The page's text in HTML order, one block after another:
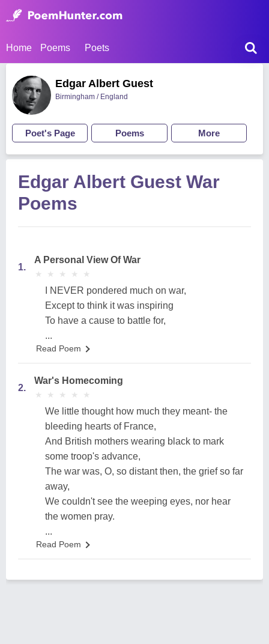
Home Poems Poets
Edgar Albert Guest
Birmingham / England
Poet's Page Poems More
Edgar Albert Guest War
Poems
1.
A Personal View Of War
★
★ ★
★ ★
★ ★
★ ★
★
I NEVER pondered much on war,
Except to think it was inspiring
To have a cause to battle for,
...
Read Poem
2.
War's Homecoming
★
★ ★
★ ★
★ ★
★ ★
★
We little thought how much they meant- the
bleeding hearts of France,
And British mothers wearing black to mark
some troop's advance,
The war was, O, so distant then, the grief so far
away,
We couldn't see the weeping eyes, nor hear
the women pray.
...
Read Poem